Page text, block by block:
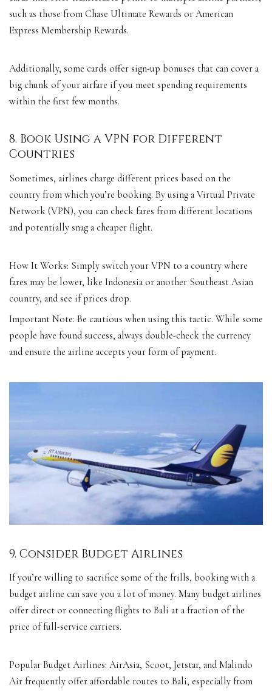
such as those from Chase Ultimate Rewards or American
Express Membership Rewards.
Additionally, some cards offer sign-up bonuses that can cover a
big chunk of your airfare if you meet spending requirements
within the first few months.
8. Book Using a VPN for Different
Countries
Sometimes, airlines charge different prices based on the
country from which you’re booking. By using a Virtual Private
Network (VPN), you can check fares from different locations
and potentially snag a cheaper flight.
How It Works: Simply switch your VPN to a country where
fares may be lower, like Indonesia or another Southeast Asian
country, and see if prices drop.
Important Note: Be cautious when using this tactic. While some
people have found success, always double-check the currency
and ensure the airline accepts your form of payment.
9. Consider Budget Airlines
If you’re willing to sacrifice some of the frills, booking with a
budget airline can save you a lot of money. Many budget airlines
offer direct or connecting flights to Bali at a fraction of the
price of full-service carriers.
Popular Budget Airlines: AirAsia, Scoot, Jetstar, and Malindo
Air frequently offer affordable routes to Bali, especially from